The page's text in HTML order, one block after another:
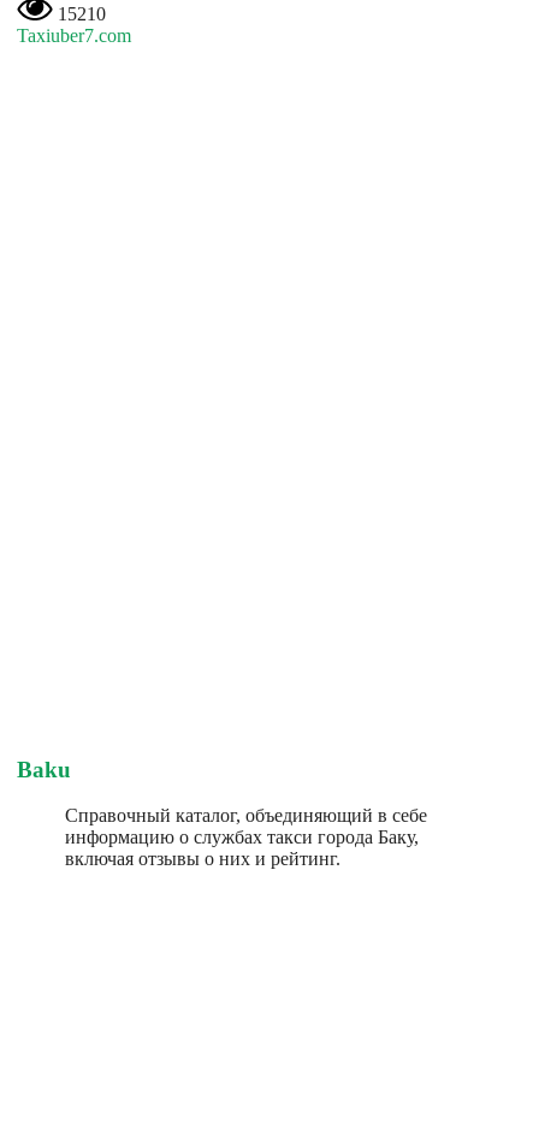
15210
Taxiuber7.com
Baku
Справочный каталог, объединяющий в себе
информацию о службах такси города Баку,
включая отзывы о них и рейтинг.